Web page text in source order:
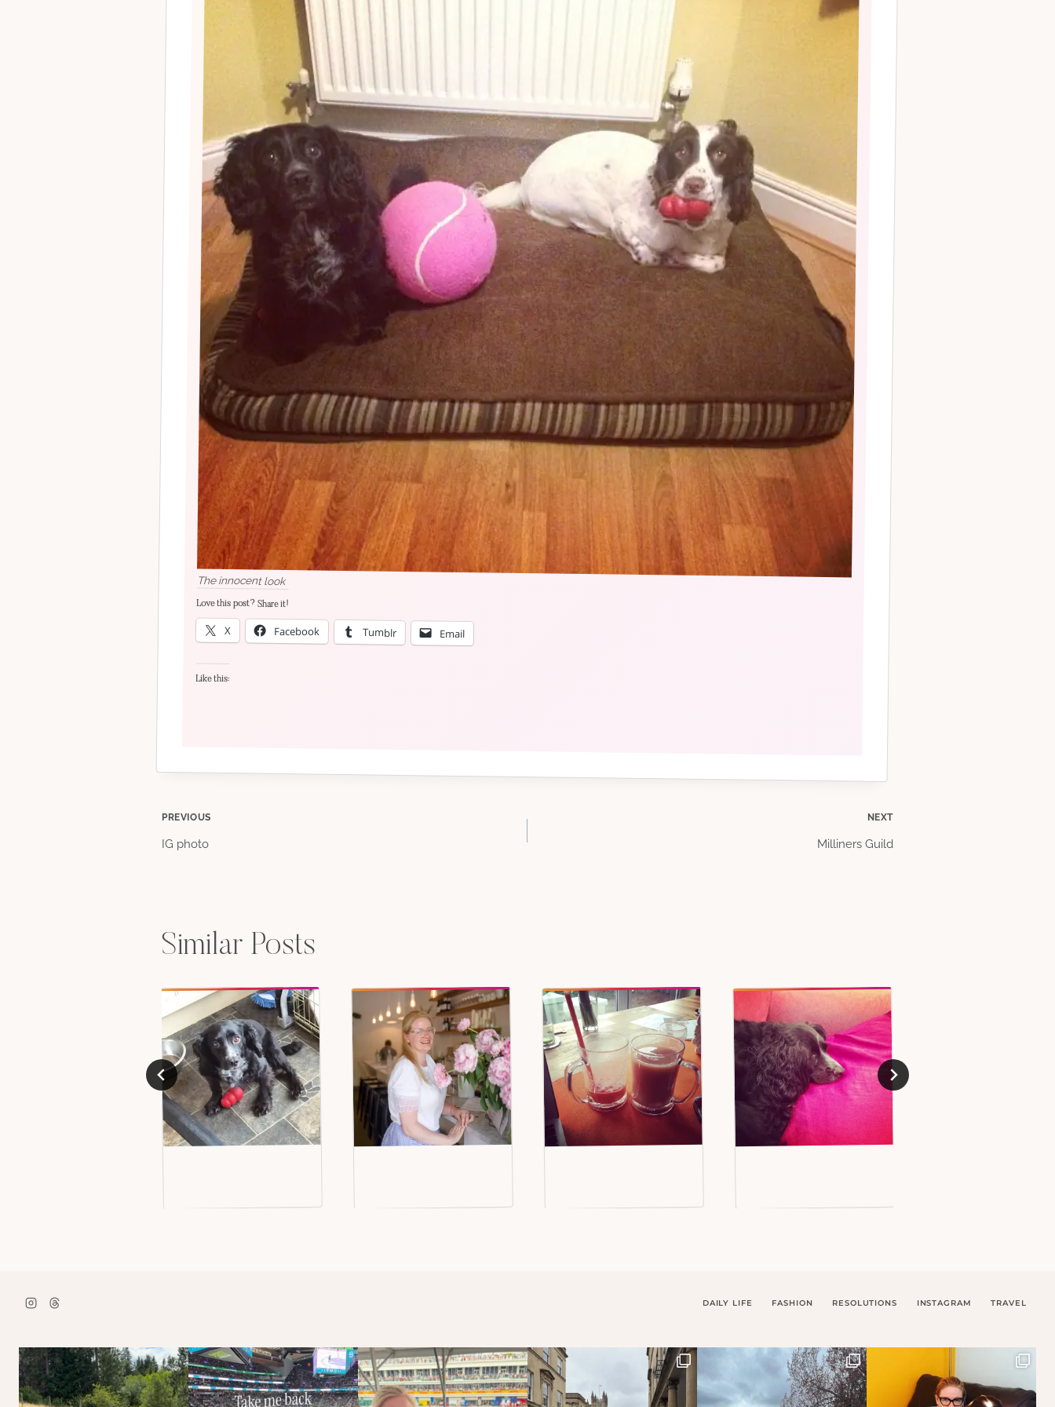
The innocent look
Love this post? Share it!
X Facebook Tumblr Email
Like this:
Post
PREVIOUS
IG photo
NEXT
Milliners Guild
Similar Posts
DAILY LIFE FASHION RESOLUTIONS INSTAGRAM TRAVEL